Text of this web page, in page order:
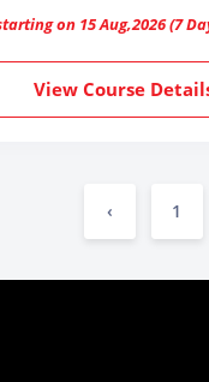
on 15 Aug,2026 (7
View Course
‹ 1